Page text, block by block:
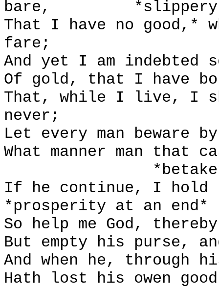
bare,
That I have no good,*
fare;
And yet I am indebted
Of gold, that I have
That, while I live, I
never;
Let every man beware
What manner man that
If he continue, I
*prosperity at an end*
So help me God,
But empty his purse,
And when he, through
Hath lost his owen